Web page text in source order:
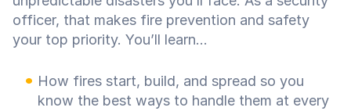
officer, that makes fire prevention and safety
your top priority. You’ll learn...
How fires start, build, and spread so you
know the best ways to handle them at every